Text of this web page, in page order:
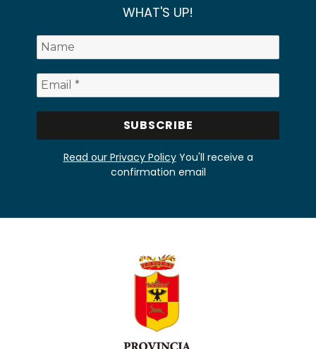
WHAT'S UP!
Read our Privacy PolicyYou'll receive a
confirmation email